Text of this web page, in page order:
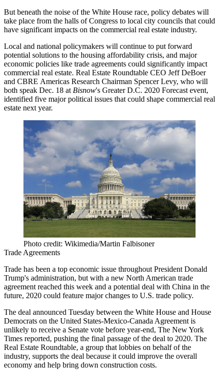
But beneath the noise of the White House race, policy debates will
take place from the halls ofCongress to local city councils that could
have significant impacts on the commercial real estate industry.
Local and national policymakers will continue to put forward
potential solutions to the housing affordability crisis, and major
economic policies like trade agreements could significantly impact
commercial real estate. Real Estate Roundtable CEO Jeff DeBoer
and CBRE Americas Research Chairman Spencer Levy, who will
both speak Dec. 18 at Bisnow's Greater D.C. 2020 Forecast event,
identified five major political issues that could shape commercial real
estate next year.
Photo credit: Wikimedia/Martin Falbisoner
Trade Agreements
Trade has been a top economic issue throughout President Donald
Trump's administration, but with a new North American trade
agreement reached this week and a potential deal with China in the
future, 2020 could feature major changes to U.S. trade policy.
The deal announced Tuesday between the White House and House
Democrats on the United States-Mexico-Canada Agreement is
unlikely to receive a Senate vote before year-end, The New York
Times reported, pushing the final passage of the deal to 2020. The
Real Estate Roundtable, a group that lobbies on behalf of the
industry, supports the deal because it could improve the overall
economy and help bring down construction costs.